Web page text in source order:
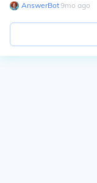
AnswerBot∙9mo ago